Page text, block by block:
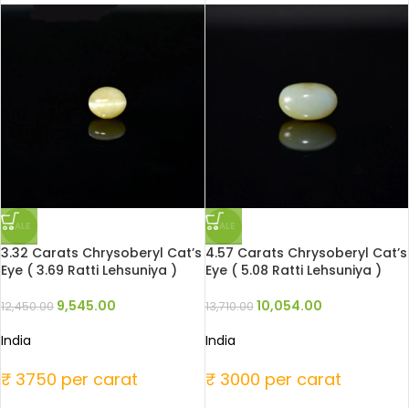
SALE
3.32 Carats Chrysoberyl Cat’s
Eye ( 3.69 Ratti Lehsuniya )
12,450.00 9,545.00
India
₹ 3750 per carat
SALE
4.57 Carats Chrysoberyl Cat’s
Eye ( 5.08 Ratti Lehsuniya )
13,710.00 10,054.00
India
₹ 3000 per carat